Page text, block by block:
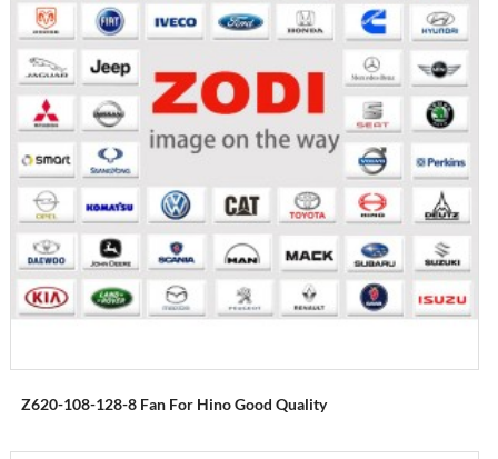
Z620-108-128-8 Fan For Hino Good Quality